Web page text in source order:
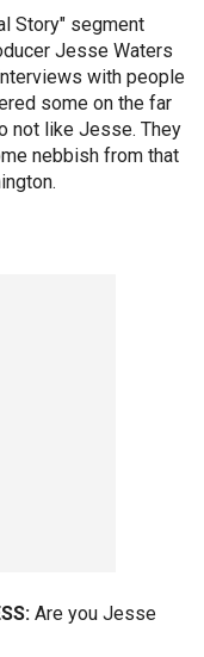
Story" segment
Jesse Waters
with people
some on the far
not like Jesse. They
nebbish from that
Are you Jesse